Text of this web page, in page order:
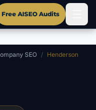
Free AISEO Audits
SEO / Henderson